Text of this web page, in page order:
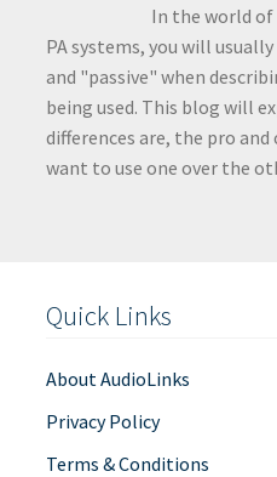
In the world
PA systems, you will
and "passive" when
being used. This blog will
differences are, the pro and
want to use one over the
Quick Links
About AudioLinks
Privacy Policy
Terms & Conditions